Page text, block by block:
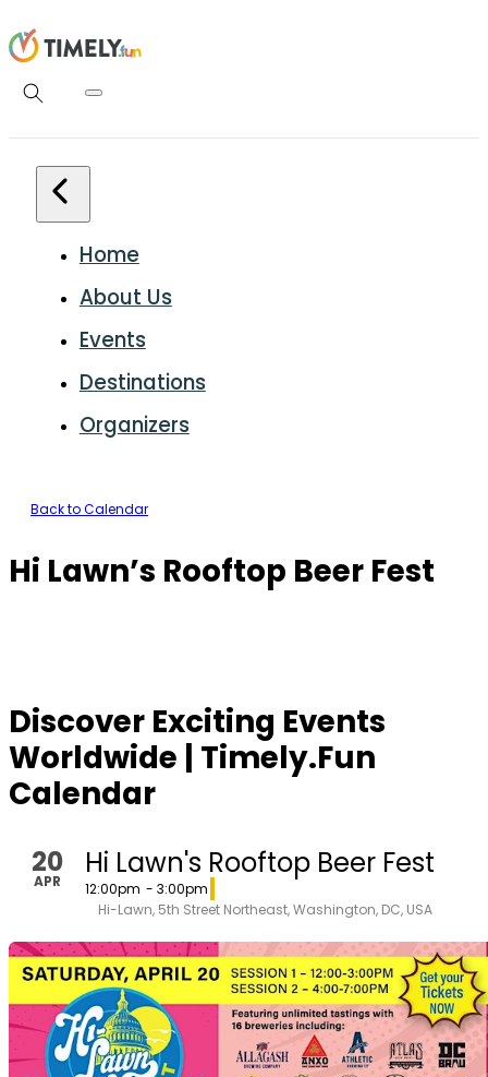
Home
About Us
Events
Destinations
Organizers
Back to Calendar
Hi Lawn’s Rooftop Beer Fest
Discover Exciting Events
Worldwide | Timely.Fun
Calendar
20
APR
Hi Lawn's Rooftop Beer Fest
12:00pm - 3:00pm
Hi-Lawn, 5th Street Northeast, Washington, DC, USA